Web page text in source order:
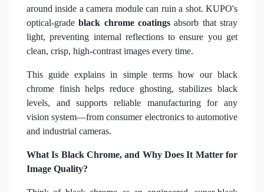
around inside a camera module can ruin a shot. KUPO's
optical-gradeblack chrome coatings absorb that stray
light, preventing internal reflections to ensure you get
clean, crisp, high-contrast images every time.
This guide explains in simple terms how our black
chrome finish helps reduce ghosting, stabilizes black
levels, and supports reliable manufacturing for any
vision system—from consumer electronics to automotive
and industrial cameras.
What Is Black Chrome, and Why Does It Matter for
Image Quality?